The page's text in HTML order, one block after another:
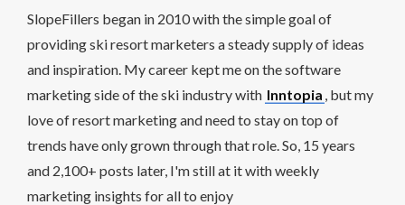
SlopeFillers began in 2010 with the simple goal of
providing ski resort marketers a steady supply of ideas
and inspiration. My career kept me on the software
marketing side of the ski industry with Inntopia , but my
love of resort marketing and need to stay on top of
trends have only grown through that role. So, 15 years
and 2,100+ posts later, I'm still at it with weekly
marketing insights for all to enjoy